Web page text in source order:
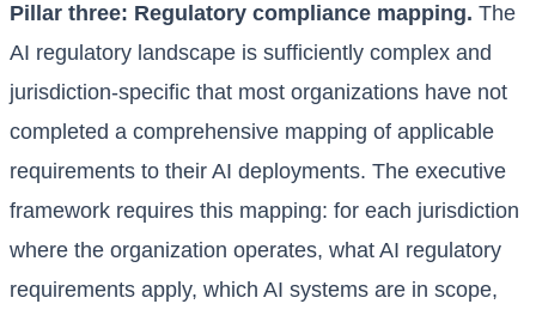
Pillar three: Regulatory compliance mapping. The
AI regulatory landscape is sufficiently complex and
jurisdiction-specific that most organizations have not
completed a comprehensive mapping of applicable
requirements to their AI deployments. The executive
framework requires this mapping: for each jurisdiction
where the organization operates, what AI regulatory
requirements apply, which AI systems are in scope,